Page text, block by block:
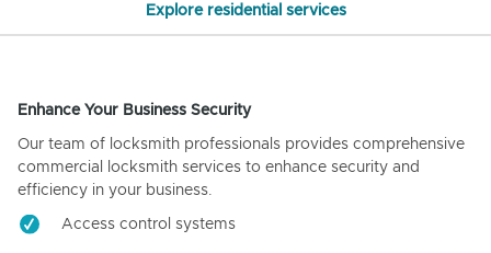
Explore residential services
Enhance Your Business Security
Our team of locksmith professionals provides comprehensive
commercial locksmith services to enhance security and
efficiency in your business.
Access control systems